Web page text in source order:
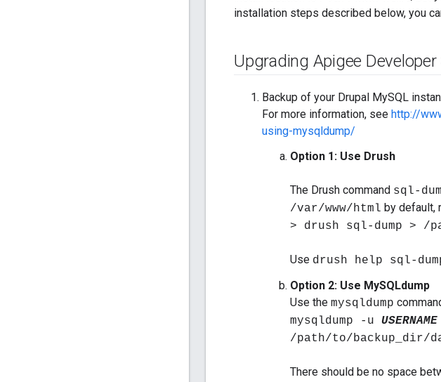
installation steps described below, you
Upgrading Apigee
Backup of your Drupal MySQL
For more information, see http://
using-mysqldump/
Option 1: Use Drush
The Drush command sql-
/var/www/html by default,
> drush sql-dump > /
Use drush help sql-
Option 2: Use MySQLdump
Use the mysqldump
mysqldump -u USERNAME
/path/to/backup_dir/
There should be no space